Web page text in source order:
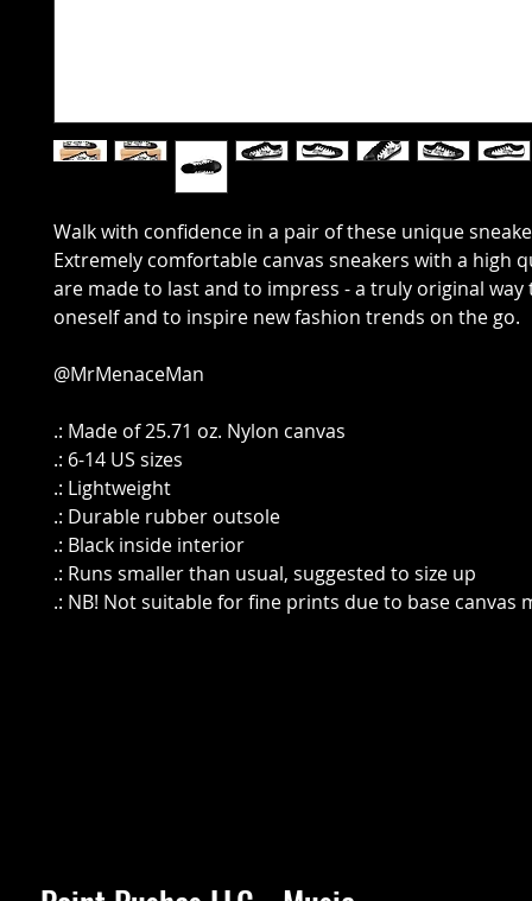
Walk with confidence in a pair of these unique
Extremely comfortable canvas sneakers with a high
are made to last and to impress - a truly original way
oneself and to inspire new fashion trends on the go.
@MrMenaceMan
.: Made of 25.71 oz. Nylon canvas
.: 6-14 US sizes
.: Lightweight
.: Durable rubber outsole
.: Black inside interior
.: Runs smaller than usual, suggested to size up
.: NB! Not suitable for fine prints due to base canvas